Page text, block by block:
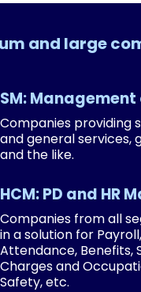
and large
SM:
Companies providing
and general services,
and the like.
HCM: PD and HR
Companies from all
in a solution for
Attendance, Benefits,
Charges and
Safety, etc.